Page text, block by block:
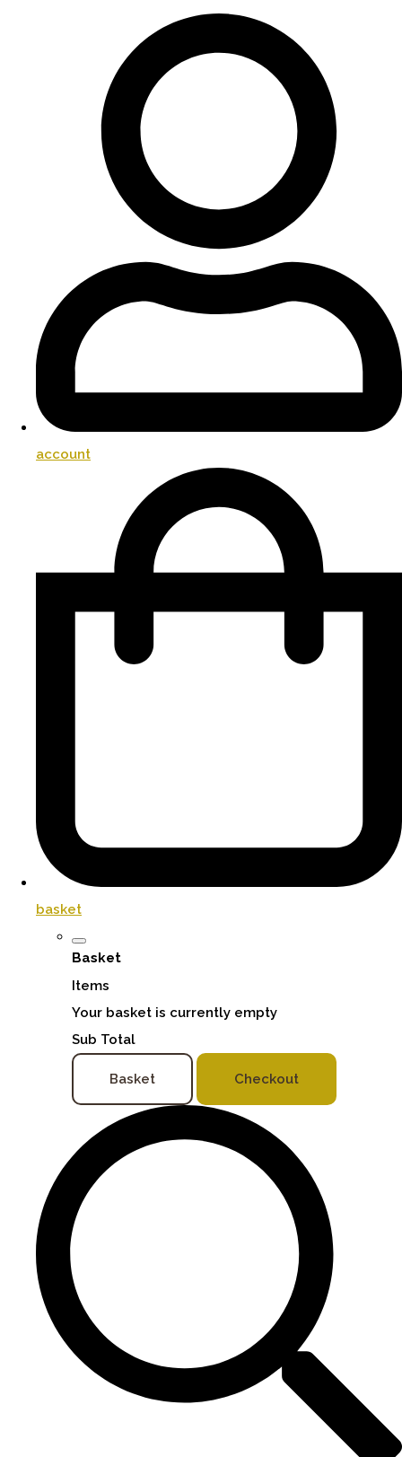
account
basket
Basket
Items
Your basket is currently empty
Sub Total
Basket Checkout